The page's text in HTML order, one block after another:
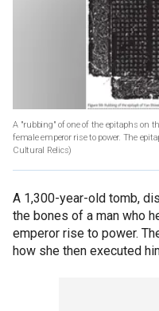
A "rubbing" of one of the epitaphs on
female emperor rise to power. The
Cultural Relics)
A 1,300-year-old tomb,
the bones of a man who
emperor rise to power.
how she then executed